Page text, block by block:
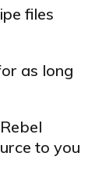
files
as long
to you